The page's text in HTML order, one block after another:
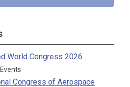
World Congress 2026
Congress of Aerospace